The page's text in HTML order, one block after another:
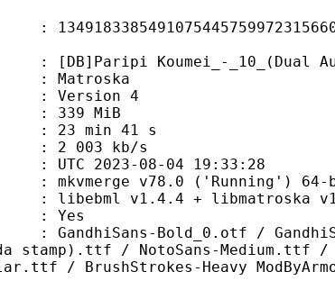
_10_(Dual
4
MiB
41 s
kb/s
08-04 19:33:28
v78.0 ('Running') 64-
+ libmatroska
/ GandhiSans-
stamp).ttf / NotoSans-
/ BrushStrokes-Heavy